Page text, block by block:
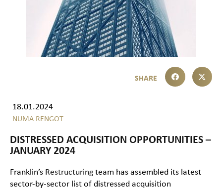
18.01.2024
NUMA RENGOT
DISTRESSED ACQUISITION OPPORTUNITIES –
JANUARY 2024
Franklin’s Restructuring team has assembled its latest
sector-by-sector list of distressed acquisition